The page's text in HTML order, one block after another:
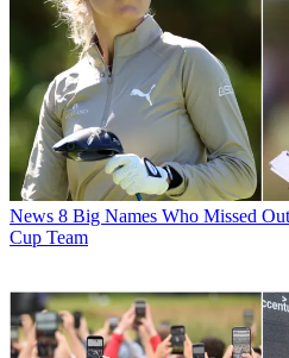
News 8 Big Names Who Missed
Cup Team